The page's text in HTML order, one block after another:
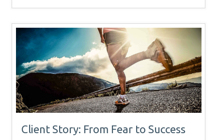
Client Story: From Fear to Success